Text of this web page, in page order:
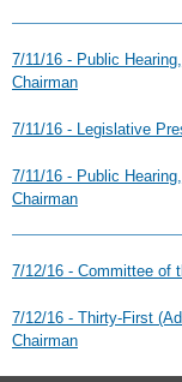
7/11/16 - Public
Chairman
7/11/16 - Legislative
7/11/16 - Public
Chairman
7/12/16 - Committee of
7/12/16 - Thirty-First
Chairman